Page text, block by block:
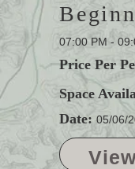
07:00 PM -
Price Per
Space
Date:05/06/